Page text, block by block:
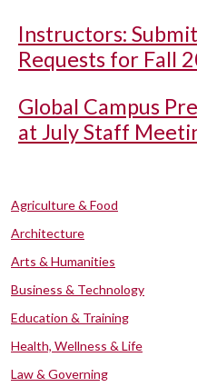
Instructors:
Requests for Fall
Global Campus
at July Staff
Agriculture & Food
Architecture
Arts & Humanities
Business & Technology
Education & Training
Health, Wellness & Life
Law & Governing